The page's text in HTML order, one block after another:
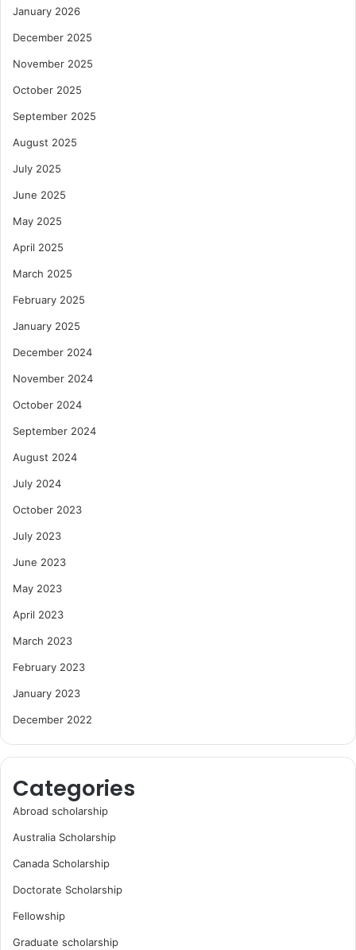
January 2026
December 2025
November 2025
October 2025
September 2025
August 2025
July 2025
June 2025
May 2025
April 2025
March 2025
February 2025
January 2025
December 2024
November 2024
October 2024
September 2024
August 2024
July 2024
October 2023
July 2023
June 2023
May 2023
April 2023
March 2023
February 2023
January 2023
December 2022
Categories
Abroad scholarship
Australia Scholarship
Canada Scholarship
Doctorate Scholarship
Fellowship
Graduate scholarship